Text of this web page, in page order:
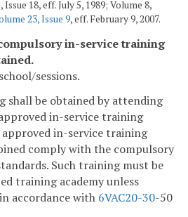
18, eff. July 5, 1989; Volume 8,
23, Issue 9, eff. February 9, 2007.
in-service training
sessions.
shall be obtained by attending
in-service training
approved in-service training
comply with the compulsory
Such training must be
training academy unless
accordance with 6VAC20-30-50